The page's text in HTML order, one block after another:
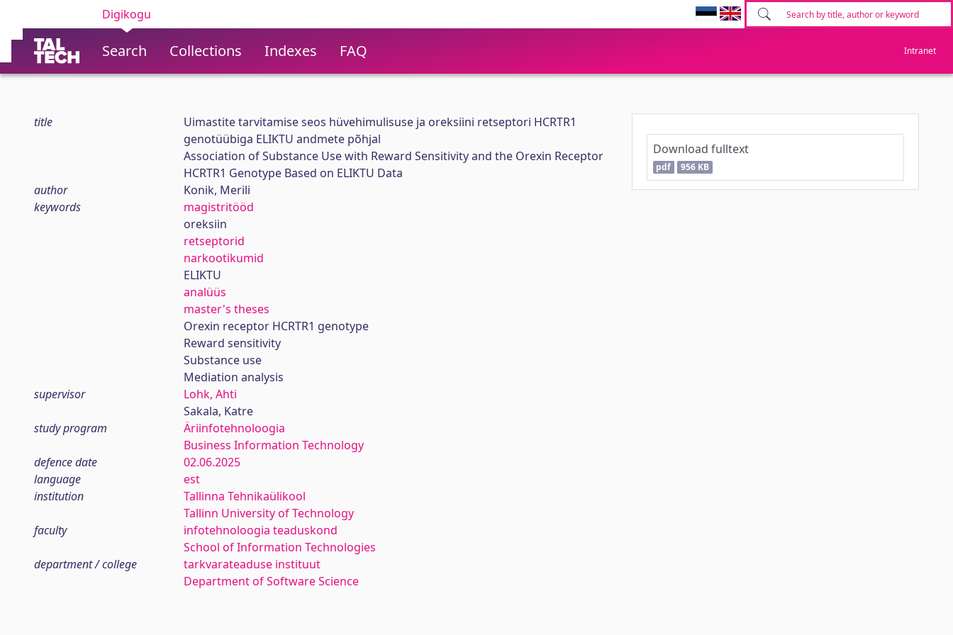
Digikogu
Search Collections Indexes FAQ Intranet
title
Uimastite tarvitamise seos hüvehimulisuse ja oreksiini retseptori HCRTR1
genotüübiga ELIKTU andmete põhjal
Association of Substance Use with Reward Sensitivity and the Orexin Receptor
HCRTR1 Genotype Based on ELIKTU Data
author
Konik, Merili
keywords
magistritööd
oreksiin
retseptorid
narkootikumid
ELIKTU
analüüs
master's theses
Orexin receptor HCRTR1 genotype
Reward sensitivity
Substance use
Mediation analysis
supervisor
Lohk, Ahti
Sakala, Katre
study program
Äriinfotehnoloogia
Business Information Technology
defence date
02.06.2025
language
est
institution
Tallinna Tehnikaülikool
Tallinn University of Technology
faculty
infotehnoloogia teaduskond
School of Information Technologies
department / college
tarkvarateaduse instituut
Department of Software Science
Download fulltext
pdf 956 KB